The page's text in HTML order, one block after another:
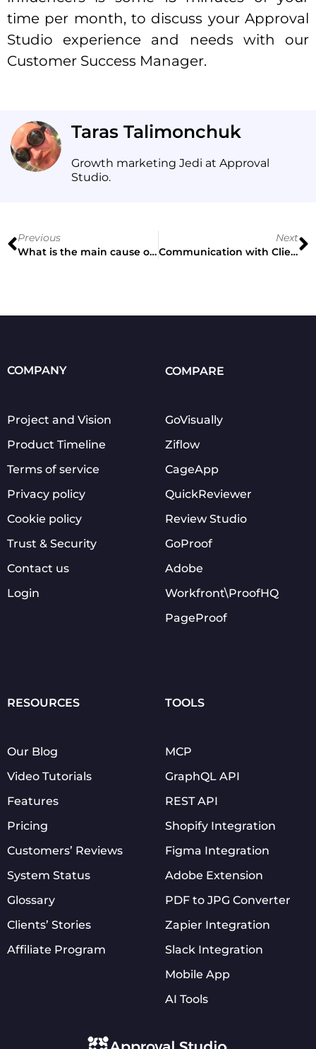
time per month, to discuss your Approval
Studio experience and needs with our
Customer Success Manager.
Taras Talimonchuk
Growth marketing Jedi at Approval
Studio.
Previous
What is the main cause of a headache in creative direction? Nick Schön’s vision
Next
Communication with Client & Design Innovations
COMPANY
Project and Vision
Product Timeline
Terms of service
Privacy policy
Cookie policy
Trust & Security
Contact us
Login
COMPARE
GoVisually
Ziflow
CageApp
QuickReviewer
Review Studio
GoProof
Adobe
Workfront\ProofHQ
PageProof
RESOURCES
Our Blog
Video Tutorials
Features
Pricing
Customers’ Reviews
System Status
Glossary
Clients’ Stories
Affiliate Program
TOOLS
MCP
GraphQL API
REST API
Shopify Integration
Figma Integration
Adobe Extension
PDF to JPG Converter
Zapier Integration
Slack Integration
Mobile App
AI Tools